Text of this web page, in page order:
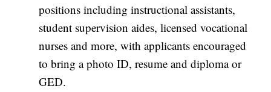
positions including instructional assistants,
student supervision aides, licensed vocational
nurses and more, with applicants encouraged
to bring a photo ID, resume and diploma or
GED.